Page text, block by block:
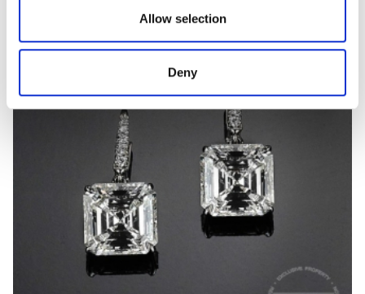
Allow selection
Deny